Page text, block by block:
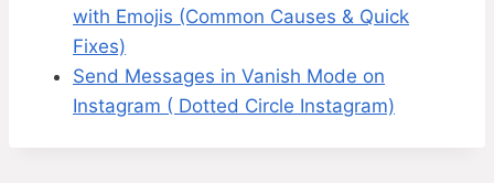
with Emojis (Common Causes & Quick
Fixes)
Send Messages in Vanish Mode on
Instagram ( Dotted Circle Instagram)